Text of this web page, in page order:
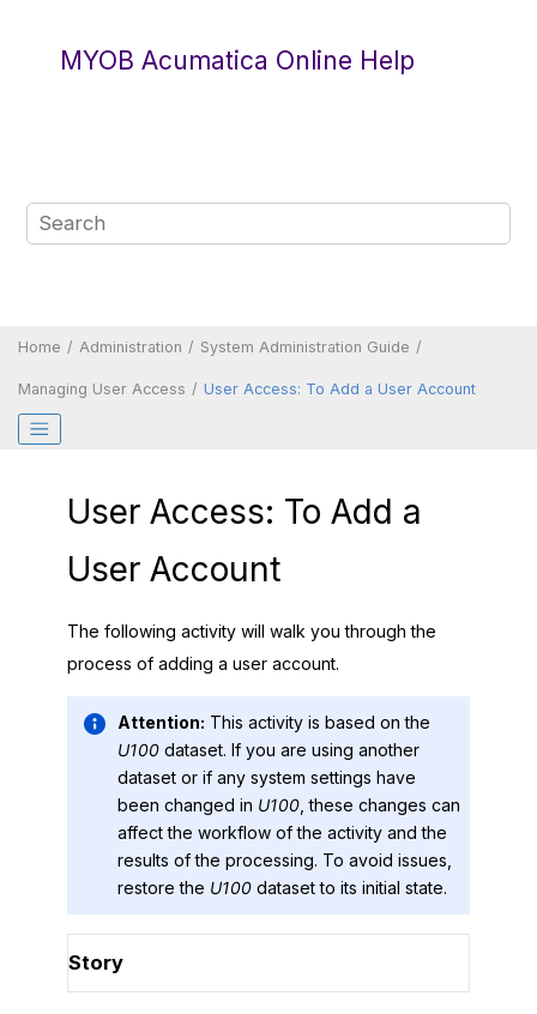
MYOB Acumatica Online Help
Home Administration System Administration Guide
Managing User Access User Access: To Add a User Account
User Access: To Add a
User Account
The following activity will walk you through the
process of adding a user account.
Attention: This activity is based on the
U100 dataset. If you are using another
dataset or if any system settings have
been changed in U100 , these changes can
affect the workflow of the activity and the
results of the processing. To avoid issues,
restore the U100 dataset to its initial state.
Story